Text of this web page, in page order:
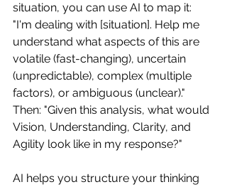
situation, you can use AI to map it:
"I'm dealing with [situation]. Help me
understand what aspects of this are
volatile (fast-changing), uncertain
(unpredictable), complex (multiple
factors), or ambiguous (unclear)."
Then: "Given this analysis, what would
Vision, Understanding, Clarity, and
Agility look like in my response?"
AI helps you structure your thinking